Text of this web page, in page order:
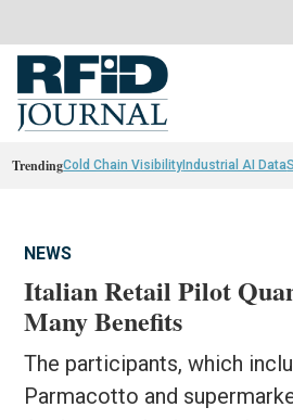
TrendingCold Chain VisibilityIndustrial AI Data
NEWS
Italian Retail Pilot
Many Benefits
The participants, which
Parmacotto and